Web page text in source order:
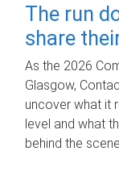
The run
share
As the 2026
Glasgow,
uncover what it
level and what
behind the